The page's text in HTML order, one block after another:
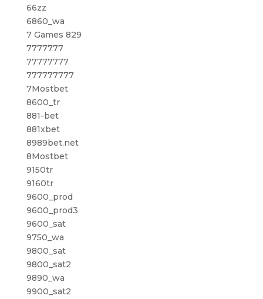
66zz
6860_wa
7 Games 829
7777777
77777777
777777777
7Mostbet
8600_tr
881-bet
881xbet
8989bet.net
8Mostbet
9150tr
9160tr
9600_prod
9600_prod3
9600_sat
9750_wa
9800_sat
9800_sat2
9890_wa
9900_sat2